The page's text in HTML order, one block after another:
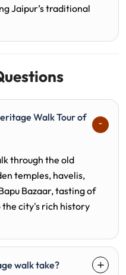
Jaipur’s traditional
Walk Tour of
through the old
temples, havelis,
Bazaar, tasting of
the city's rich history
walk take?